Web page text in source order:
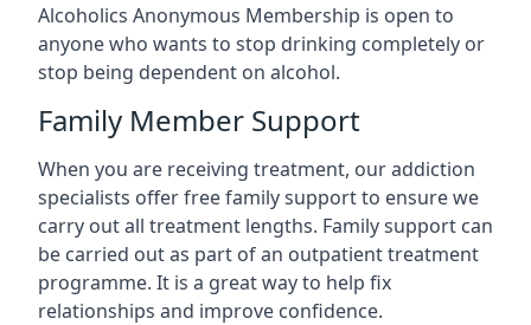
Alcoholics Anonymous Membership is open to
anyone who wants to stop drinking completely or
stop being dependent on alcohol.
Family Member Support
When you are receiving treatment, our addiction
specialists offer free family support to ensure we
carry out all treatment lengths. Family support can
be carried out as part of an outpatient treatment
programme. It is a great way to help fix
relationships and improve confidence.